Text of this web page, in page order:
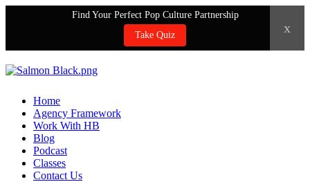
Find Your Perfect Pop Culture Partnership
Take Quiz
x
Home
Agency Framework
Work With HB
Blog
Podcast
Classes
Contact Us